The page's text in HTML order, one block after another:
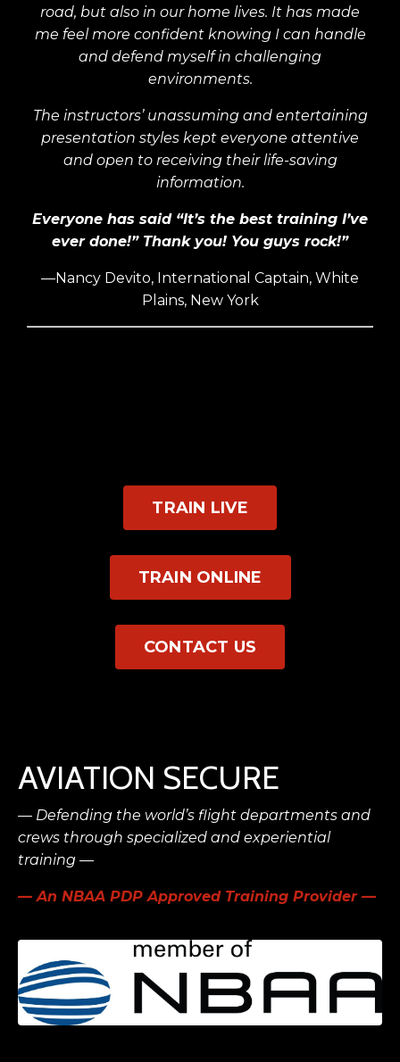
road, but also in our home lives. It has made
me feel more confident knowing I can handle
and defend myself in challenging
environments.
The instructors’ unassuming and entertaining
presentation styles kept everyone attentive
and open to receiving their life-saving
information.
Everyone has said “It’s the best training I’ve
ever done!” Thank you! You guys rock!”
—Nancy Devito, International Captain, White
Plains, New York
TRAIN LIVE
TRAIN ONLINE
CONTACT US
AVIATION SECURE
— Defending the world’s flight departments and
crews through specialized and experiential
training —
— An NBAA PDP Approved Training Provider —